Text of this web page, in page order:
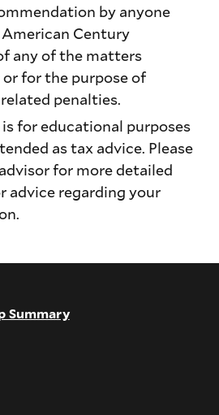
by anyone
Century
any of the matters
or for the purpose of
penalties.
for educational purposes
as tax advice. Please
for more detailed
advice regarding your
Summary